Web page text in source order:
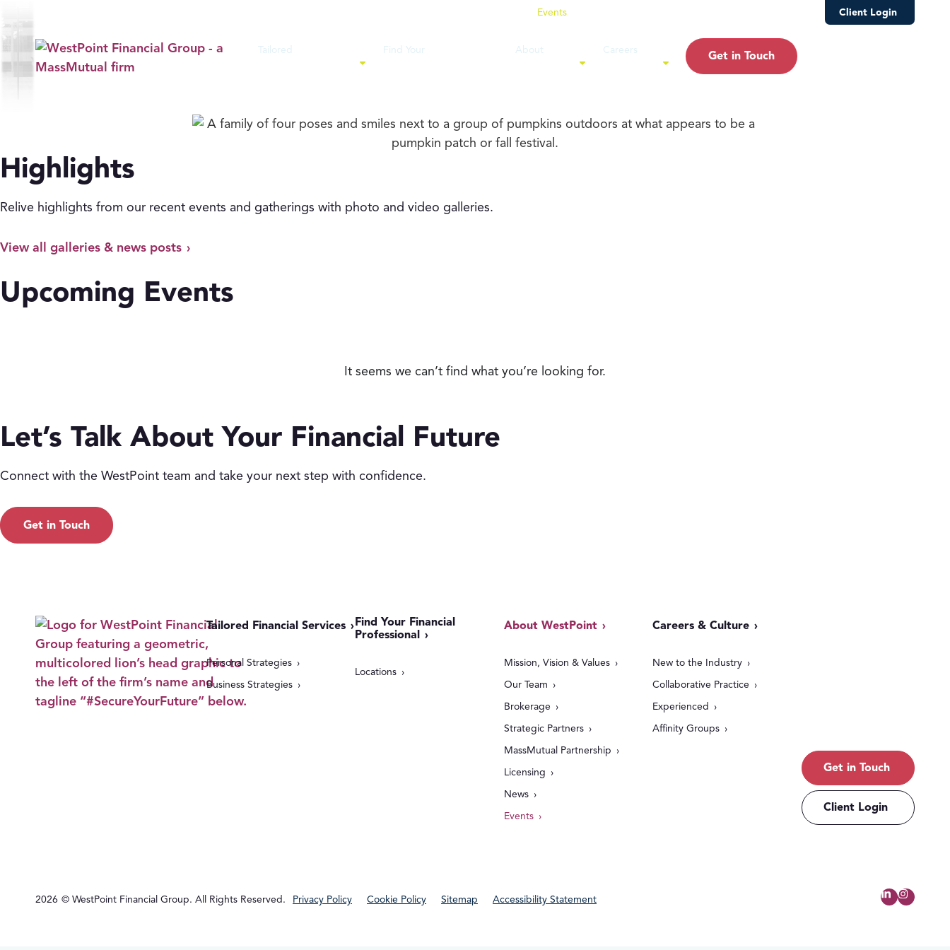
Events Client Login
Tailored Find Your About Careers Get in Touch
Events
Explore the experiences that bring our advisors, clients, and community together.
Highlights
Relive highlights from our recent events and gatherings with photo and video galleries.
View all galleries & news posts
Upcoming Events
It seems we can’t find what you’re looking for.
Let’s Talk About Your Financial Future
Connect with the WestPoint team and take your next step with confidence.
Get in Touch
Tailored Financial Services
Personal Strategies
Business Strategies
Find Your Financial
Professional
Locations
About WestPoint
Mission, Vision & Values
Our Team
Brokerage
Strategic Partners
MassMutual Partnership
Licensing
News
Events
Careers & Culture
New to the Industry
Collaborative Practice
Experienced
Affinity Groups
Get in Touch
Client Login
2026 © WestPoint Financial Group. All Rights Reserved. Privacy Policy Cookie Policy Sitemap Accessibility Statement